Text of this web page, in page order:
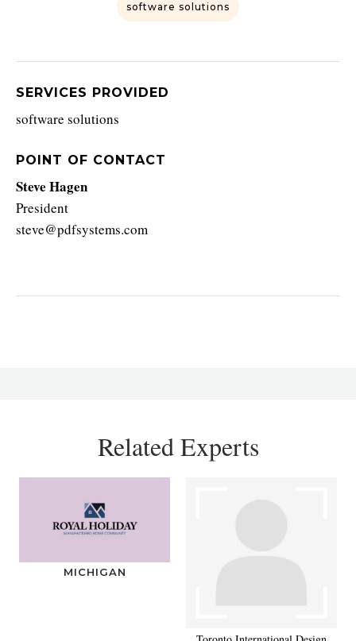
software solutions
SERVICES PROVIDED
software solutions
POINT OF CONTACT
Steve Hagen
President
steve@pdfsystems.com
Related Experts
MICHIGAN